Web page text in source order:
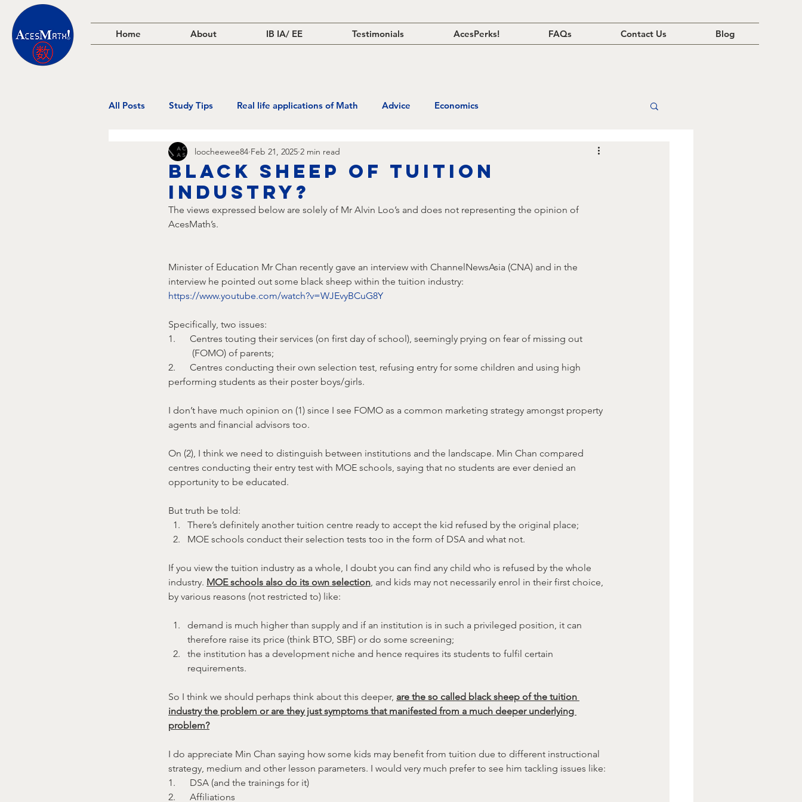
Home About IB IA/ EE Testimonials AcesPerks! FAQs Contact Us Blog
All Posts Study Tips Real life applications of Math Advice Economics
black sheep of tuition
industry?
loocheewee84 Feb 21, 2025 2 min read
The views expressed below are solely of Mr Alvin Loo’s and does not representing the opinion of
AcesMath’s.
Minister of Education Mr Chan recently gave an interview with ChannelNewsAsia (CNA) and in the
interview he pointed out some black sheep within the tuition industry:
https://www.youtube.com/watch?v=WJEvyBCuG8Y
Specifically, two issues:
1.      Centres touting their services (on first day of school), seemingly prying on fear of missing out
	(FOMO) of parents;
2.      Centres conducting their own selection test, refusing entry for some children and using high
performing students as their poster boys/girls.
I don’t have much opinion on (1) since I see FOMO as a common marketing strategy amongst property
agents and financial advisors too.
On (2), I think we need to distinguish between institutions and the landscape. Min Chan compared
centres conducting their entry test with MOE schools, saying that no students are ever denied an
opportunity to be educated.
But truth be told:
There’s definitely another tuition centre ready to accept the kid refused by the original place;
MOE schools conduct their selection tests too in the form of DSA and what not.
If you view the tuition industry as a whole, I doubt you can find any child who is refused by the whole
industry. MOE schools also do its own selection, and kids may not necessarily enrol in their first choice,
by various reasons (not restricted to) like:
demand is much higher than supply and if an institution is in such a privileged position, it can
therefore raise its price (think BTO, SBF) or do some screening;
the institution has a development niche and hence requires its students to fulfil certain
requirements.
So I think we should perhaps think about this deeper, are the so called black sheep of the tuition
industry the problem or are they just symptoms that manifested from a much deeper underlying
problem?
I do appreciate Min Chan saying how some kids may benefit from tuition due to different instructional
strategy, medium and other lesson parameters. I would very much prefer to see him tackling issues like:
1.      DSA (and the trainings for it)
2.      Affiliations